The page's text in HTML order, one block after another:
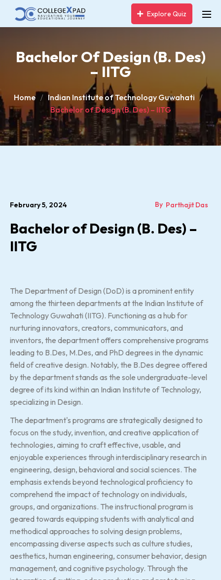
Explore Quiz
Bachelor Of Design (B. Des)
– IITG
Home
Indian Institute of Technology Guwahati
Bachelor of Design (B. Des) – IITG
February 5, 2024 By Parthajit Das
Bachelor of Design (B. Des) –
IITG
The Department of Design (DoD) is a prominent entity
among the thirteen departments at the Indian Institute of
Technology Guwahati (IITG). Functioning as a hub for
nurturing innovators, creators, communicators, and
inventors, the department offers comprehensive programs
leading to B.Des, M.Des, and PhD degrees in the dynamic
field of creative design. Notably, the B.Des degree offered
by the department stands as the sole undergraduate-level
degree of its kind within an Indian Institute of Technology,
specializing in Design.
The department's programs are strategically designed to
focus on the study, invention, and creative application of
technologies, aiming to craft effective, usable, and
enjoyable experiences through interdisciplinary research in
engineering, design, behavioral and social sciences. The
emphasis extends beyond technological proficiency to
comprehend the impact of technology on individuals,
groups, and organizations. The instructional program is
geared towards equipping students with analytical and
methodical approaches to solving design problems,
encompassing diverse aspects such as culture studies,
aesthetics, human engineering, consumer behavior, design
management, and cognitive psychology. Through the